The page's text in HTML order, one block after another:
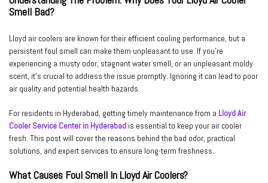
Smell Bad?
Lloyd air coolers are known for their efficient cooling performance, but a
persistent foul smell can make them unpleasant to use. If you’re
experiencing a musty odor, stagnant water smell, or an unpleasant moldy
scent, it’s crucial to address the issue promptly. Ignoring it can lead to poor
air quality and potential health hazards.
For residents in Hyderabad, getting timely maintenance from a Lloyd Air
Cooler Service Center in Hyderabad is essential to keep your air cooler
fresh. This post will cover the reasons behind the bad odor, practical
solutions, and expert services to ensure long-term freshness.
What Causes Foul Smell In Lloyd Air Coolers?